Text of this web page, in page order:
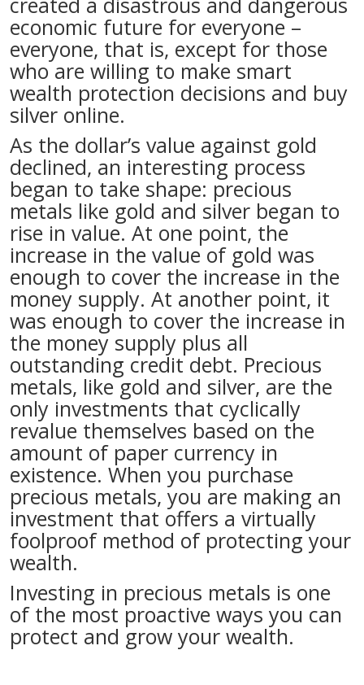
economic future for everyone –
everyone, that is, except for those
who are willing to make smart
wealth protection decisions and buy
silver online.
As the dollar’s value against gold
declined, an interesting process
began to take shape: precious
metals like gold and silver began to
rise in value. At one point, the
increase in the value of gold was
enough to cover the increase in the
money supply. At another point, it
was enough to cover the increase in
the money supply plus all
outstanding credit debt. Precious
metals, like gold and silver, are the
only investments that cyclically
revalue themselves based on the
amount of paper currency in
existence. When you purchase
precious metals, you are making an
investment that offers a virtually
foolproof method of protecting your
wealth.
Investing in precious metals is one
of the most proactive ways you can
protect and grow your wealth.